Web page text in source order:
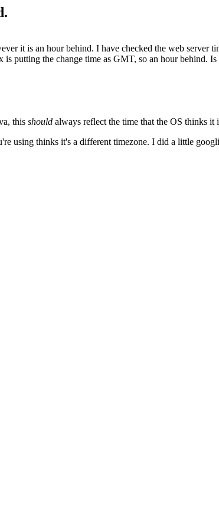
it is an hour behind. I have checked the web
putting the change time as GMT, so an hour behind.
this should always reflect the time that the OS thinks it
using thinks it's a different timezone. I did a little